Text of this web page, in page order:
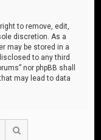
to remove, edit,
discretion. As a
may be stored in a
to any third
nor phpBB shall
may lead to data